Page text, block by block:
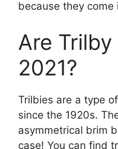
because they come
Are
2021?
Trilbies are a type
since the 1920s.
asymmetrical brim
case! You can find